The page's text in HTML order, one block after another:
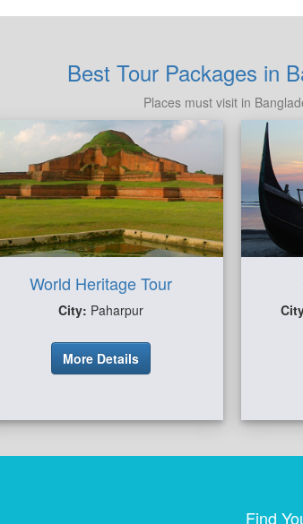
Best Tour Packages in
Places must visit in
World Heritage Tour
City: Paharpur
More Details
Find